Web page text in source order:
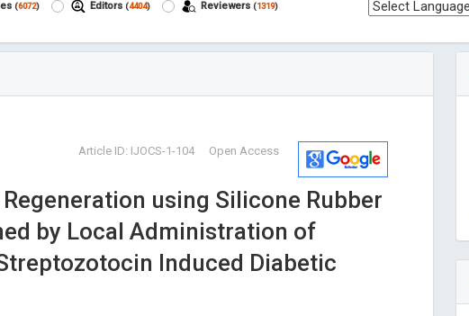
(6072) Editors (4404) Reviewers (1319)
Open Access
Article ID: IJOCS-1-104
using Silicone Rubber
by Local Administration of
Induced Diabetic